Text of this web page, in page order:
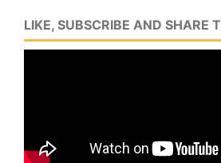
LIKE, SUBSCRIBE AND SHARE